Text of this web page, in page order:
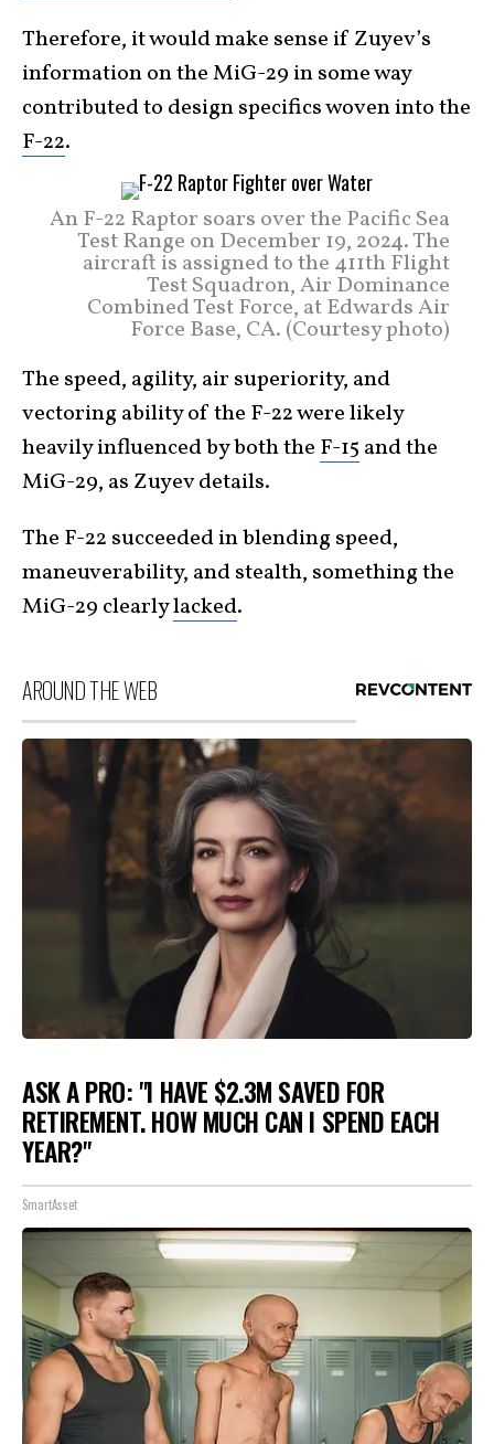
Therefore, it would make sense if Zuyev’s
information on the MiG-29 in some way
contributed to design specifics woven into the
F-22.
An F-22 Raptor soars over the Pacific Sea
Test Range on December 19, 2024. The
aircraft is assigned to the 411th Flight
Test Squadron, Air Dominance
Combined Test Force, at Edwards Air
Force Base, CA. (Courtesy photo)
The speed, agility, air superiority, and
vectoring ability of the F-22 were likely
heavily influenced by both the F-15 and the
MiG-29, as Zuyev details.
The F-22 succeeded in blending speed,
maneuverability, and stealth, something the
MiG-29 clearlylacked.
AROUND THE WEB
ASK A PRO: "I HAVE $2.3M SAVED FOR
RETIREMENT. HOW MUCH CAN I SPEND EACH
YEAR?"
SmartAsset